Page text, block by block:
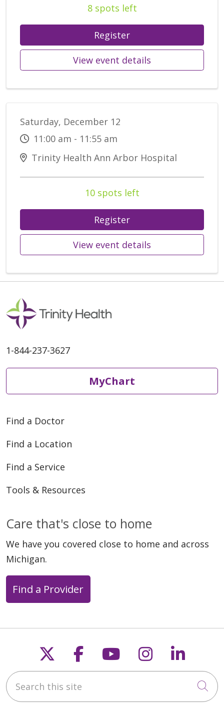
8 spots left
Register
View event details
Saturday, December 12
11:00 am - 11:55 am
Trinity Health Ann Arbor Hospital
10 spots left
Register
View event details
1-844-237-3627
MyChart
Find a Doctor
Find a Location
Find a Service
Tools & Resources
Care that's close to home
We have you covered close to home and across
Michigan.
Find a Provider
Follow us on X
Follow us on
Follow us on
Follow us
Search this site